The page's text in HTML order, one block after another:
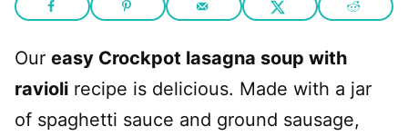
Our easy Crockpot lasagna soup with
ravioli recipe is delicious. Made with a jar
of spaghetti sauce and ground sausage,